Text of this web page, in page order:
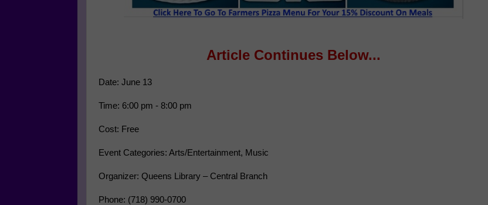
Article Continues Below...
Date: June 13
Time: 6:00 pm - 8:00 pm
Cost: Free
Event Categories: Arts/Entertainment, Music
Organizer: Queens Library – Central Branch
Phone: (718) 990-0700